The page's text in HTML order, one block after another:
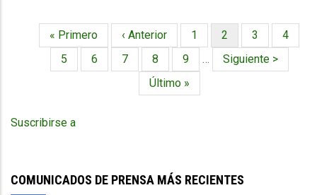
Surge
-
The
Bahamas
Paginación
Primera
página
« Primero
Página
anterior
‹ Anterior Página
1
Página
actual
2 Página
3 Página
4
Página
5 Página
6 Página
7 Página
8 Página
9 …
Siguiente
página
Siguiente >
Última
página
Último »
Suscribirse a
COMUNICADOS DE PRENSA MÁS RECIENTES